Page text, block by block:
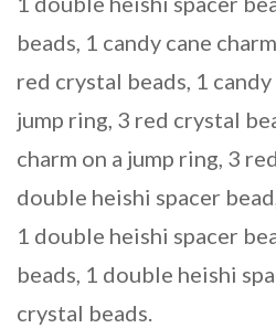
beads, 1 candy cane
red crystal beads, 1 candy
jump ring, 3 red crystal
charm on a jump ring, 3
double heishi spacer
1 double heishi spacer
beads, 1 double heishi
crystal beads.